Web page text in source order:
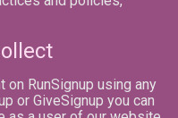
on RunSignup using any
or GiveSignup you can